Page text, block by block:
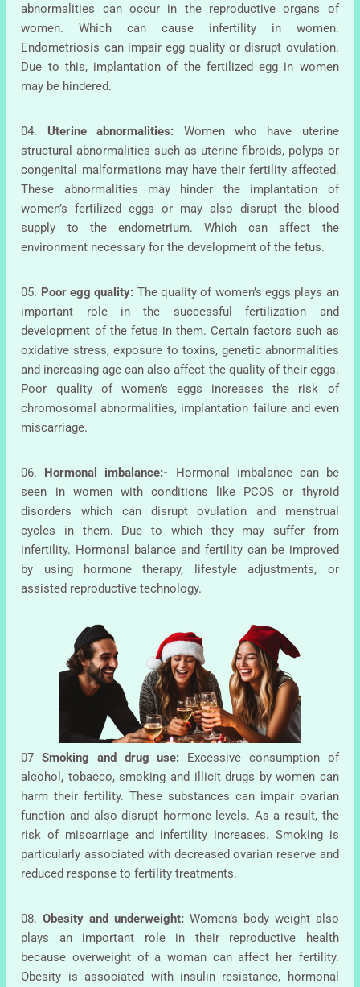
abnormalities can occur in the reproductive organs of
women. Which can cause infertility in women.
Endometriosis can impair egg quality or disrupt ovulation.
Due to this, implantation of the fertilized egg in women
may be hindered.
04. Uterine abnormalities: Women who have uterine
structural abnormalities such as uterine fibroids, polyps or
congenital malformations may have their fertility affected.
These abnormalities may hinder the implantation of
women’s fertilized eggs or may also disrupt the blood
supply to the endometrium. Which can affect the
environment necessary for the development of the fetus.
05. Poor egg quality: The quality of women’s eggs plays an
important role in the successful fertilization and
development of the fetus in them. Certain factors such as
oxidative stress, exposure to toxins, genetic abnormalities
and increasing age can also affect the quality of their eggs.
Poor quality of women’s eggs increases the risk of
chromosomal abnormalities, implantation failure and even
miscarriage.
06. Hormonal imbalance:- Hormonal imbalance can be
seen in women with conditions like PCOS or thyroid
disorders which can disrupt ovulation and menstrual
cycles in them. Due to which they may suffer from
infertility. Hormonal balance and fertility can be improved
by using hormone therapy, lifestyle adjustments, or
assisted reproductive technology.
07Smoking and drug use: Excessive consumption of
alcohol, tobacco, smoking and illicit drugs by women can
harm their fertility. These substances can impair ovarian
function and also disrupt hormone levels. As a result, the
risk of miscarriage and infertility increases. Smoking is
particularly associated with decreased ovarian reserve and
reduced response to fertility treatments.
08.Obesity and underweight: Women’s body weight also
plays an important role in their reproductive health
because overweight of a woman can affect her fertility.
Obesity is associated with insulin resistance, hormonal